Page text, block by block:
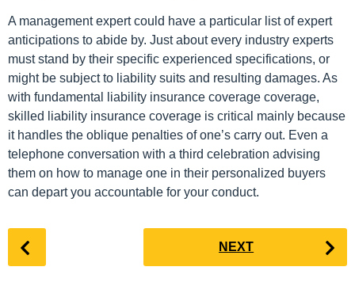
A management expert could have a particular list of expert
anticipations to abide by. Just about every industry experts
must stand by their specific experienced specifications, or
might be subject to liability suits and resulting damages. As
with fundamental liability insurance coverage coverage,
skilled liability insurance coverage is critical mainly because
it handles the oblique penalties of one’s carry out. Even a
telephone conversation with a third celebration advising
them on how to manage one in their personalized buyers
can depart you accountable for your conduct.
NEXT